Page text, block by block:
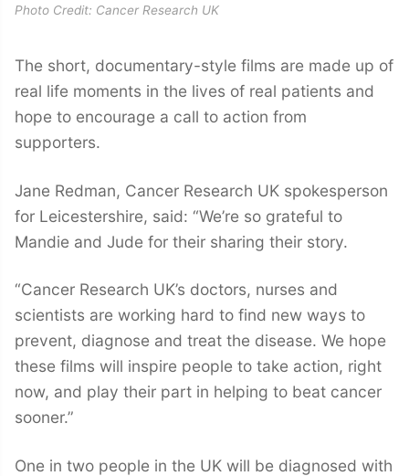
Photo Credit: Cancer Research UK
The short, documentary-style films are made up of
real life moments in the lives of real patients and
hope to encourage a call to action from
supporters.
Jane Redman, Cancer Research UK spokesperson
for Leicestershire, said: “We’re so grateful to
Mandie and Jude for their sharing their story.
“Cancer Research UK’s doctors, nurses and
scientists are working hard to find new ways to
prevent, diagnose and treat the disease. We hope
these films will inspire people to take action, right
now, and play their part in helping to beat cancer
sooner.”
One in two people in the UK will be diagnosed with